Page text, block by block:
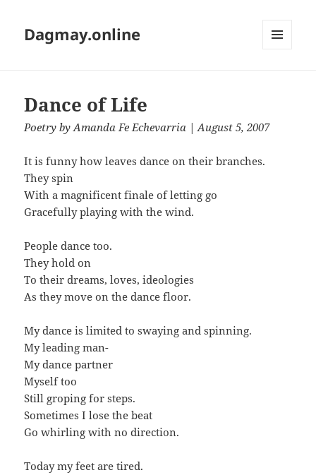
Dagmay.online
Dance of Life
Poetry byAmanda Fe Echevarria | August 5, 2007
It is funny how leaves dance on their branches.
They spin
With a magnificent finale of letting go
Gracefully playing with the wind.
People dance too.
They hold on
To their dreams, loves, ideologies
As they move on the dance floor.
My dance is limited to swaying and spinning.
My leading man-
My dance partner
Myself too
Still groping for steps.
Sometimes I lose the beat
Go whirling with no direction.
Today my feet are tired.